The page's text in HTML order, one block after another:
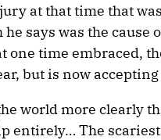
at that time that
says was the cause
one time embraced,
but is now
world more clearly
entirely… The